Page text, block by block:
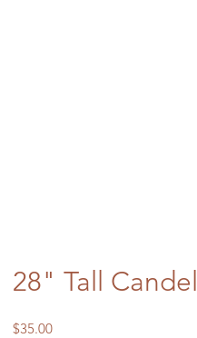
28" Tall
$35.00Price